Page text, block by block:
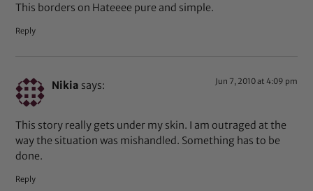
This borders on Hateeee pure and simple.
Reply
Nikia says: Jun 7, 2010 at 4:09 pm
This story really gets under my skin. I am outraged at the
way the situation was mishandled. Something has to be
done.
Reply